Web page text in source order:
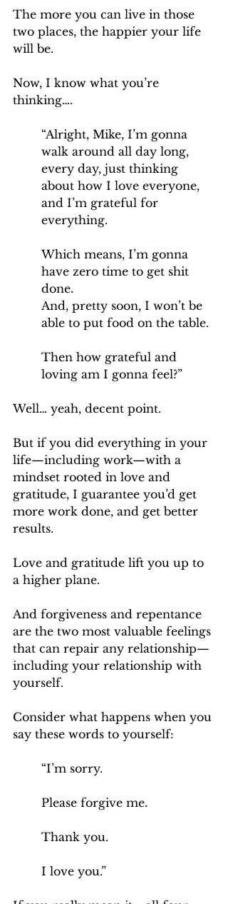
The more you can live in those
two places, the happier your life
will be.
Now, I know what you’re
thinking….
“Alright, Mike, I’m gonna
walk around all day long,
every day, just thinking
about how I love everyone,
and I’m grateful for
everything.
Which means, I’m gonna
have zero time to get shit
done.
And, pretty soon, I won’t be
able to put food on the table.
Then how grateful and
loving am I gonna feel?”
Well… yeah, decent point.
But if you did everything in your
life—including work—with a
mindset rooted in love and
gratitude, I guarantee you’d get
more work done, and get better
results.
Love and gratitude lift you up to
a higher plane.
And forgiveness and repentance
are the two most valuable feelings
that can repair any relationship—
including your relationship with
yourself.
Consider what happens when you
say these words to yourself:
“I’m sorry.
Please forgive me.
Thank you.
I love you.”